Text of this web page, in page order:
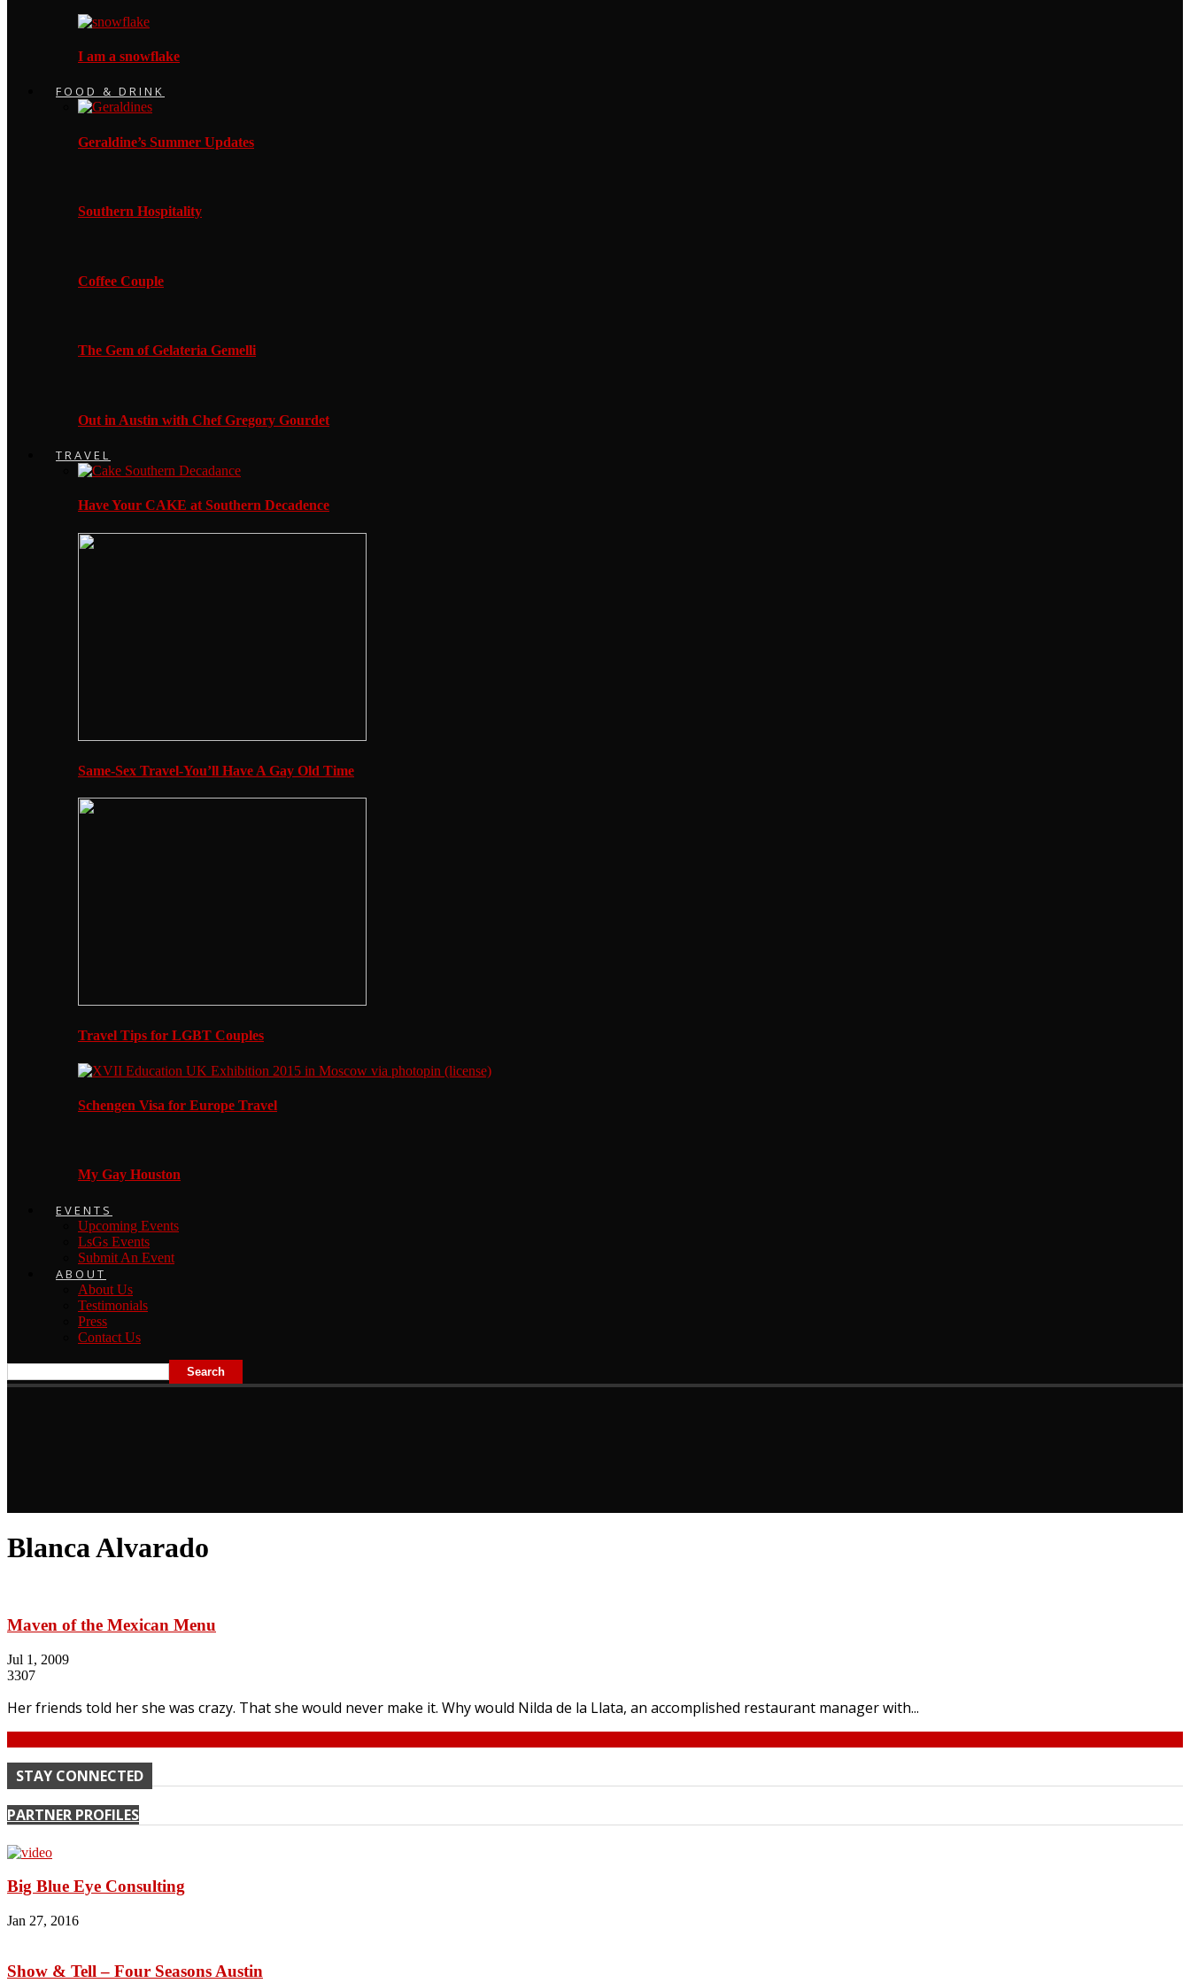
I am a snowflake
FOOD & DRINK
Geraldine’s Summer Updates
Southern Hospitality
Coffee Couple
The Gem of Gelateria Gemelli
Out in Austin with Chef Gregory Gourdet
TRAVEL
Have Your CAKE at Southern Decadence
Same-Sex Travel-You’ll Have A Gay Old Time
Travel Tips for LGBT Couples
Schengen Visa for Europe Travel
My Gay Houston
EVENTS
Upcoming Events
LsGs Events
Submit An Event
ABOUT
About Us
Testimonials
Press
Contact Us
Blanca Alvarado
Maven of the Mexican Menu
Jul 1, 2009
3307
Her friends told her she was crazy. That she would never make it. Why would Nilda de la Llata, an accomplished restaurant manager with...
STAY CONNECTED
PARTNER PROFILES
Big Blue Eye Consulting
Jan 27, 2016
Show & Tell – Four Seasons Austin